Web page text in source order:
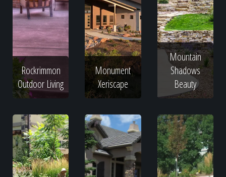
Rockrimmon
Outdoor Living
Monument
Xeriscape
Mountain
Shadows
Beauty